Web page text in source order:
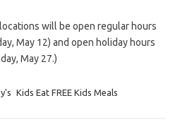
locations will be open regular hours
May 12) and open holiday hours
May 27.)
Kids Eat FREE Kids Meals